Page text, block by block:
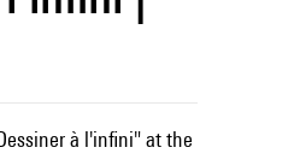
à l'infini" at the